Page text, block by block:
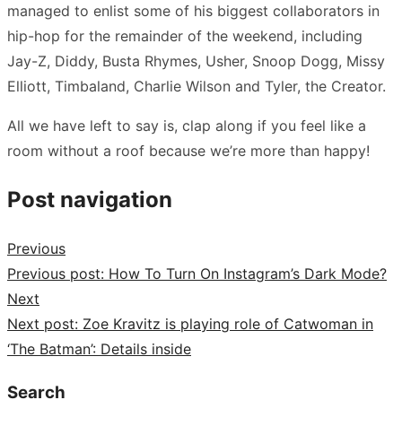
managed to enlist some of his biggest collaborators in
hip-hop for the remainder of the weekend, including
Jay-Z, Diddy, Busta Rhymes, Usher, Snoop Dogg, Missy
Elliott, Timbaland, Charlie Wilson and Tyler, the Creator.
All we have left to say is, clap along if you feel like a
room without a roof because we’re more than happy!
Post navigation
Previous
Previous post: How To Turn On Instagram’s Dark Mode?
Next
Next post: Zoe Kravitz is playing role of Catwoman in
‘The Batman’: Details inside
Search